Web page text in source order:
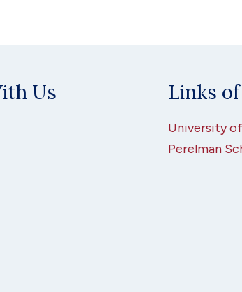
Us Links
University
Perelman